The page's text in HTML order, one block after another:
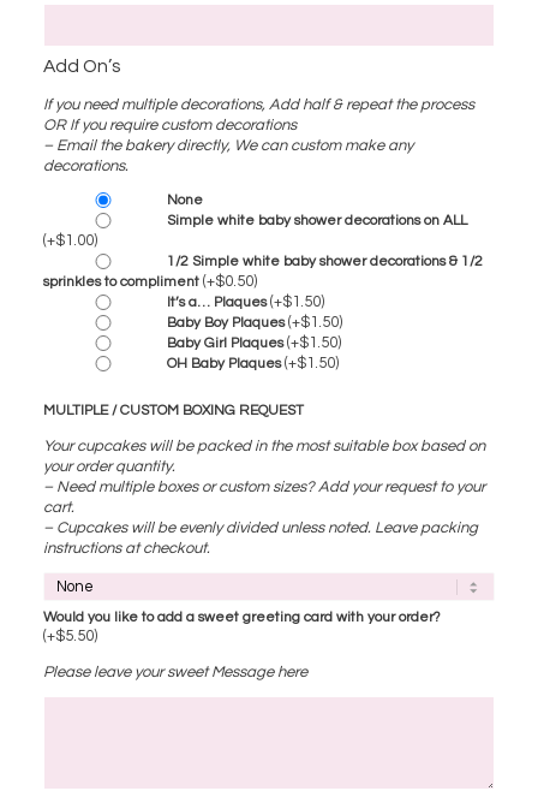
Add On’s
If you need multiple decorations, Add half & repeat the process
OR If you require custom decorations
– Email the bakery directly, We can custom make any
decorations.
None
Simple white baby shower decorations on ALL
(+$1.00)
1/2 Simple white baby shower decorations & 1/2
sprinkles to compliment (+$0.50)
It’s a… Plaques(+$1.50)
Baby Boy Plaques(+$1.50)
Baby Girl Plaques(+$1.50)
OH Baby Plaques(+$1.50)
MULTIPLE / CUSTOM BOXING REQUEST
Your cupcakes will be packed in the most suitable box based on
your order quantity.
– Need multiple boxes or custom sizes? Add your request to your
cart.
– Cupcakes will be evenly divided unless noted. Leave packing
instructions at checkout.
Would you like to add a sweet greeting card with your order?
(+$5.50)
Please leave your sweet Message here